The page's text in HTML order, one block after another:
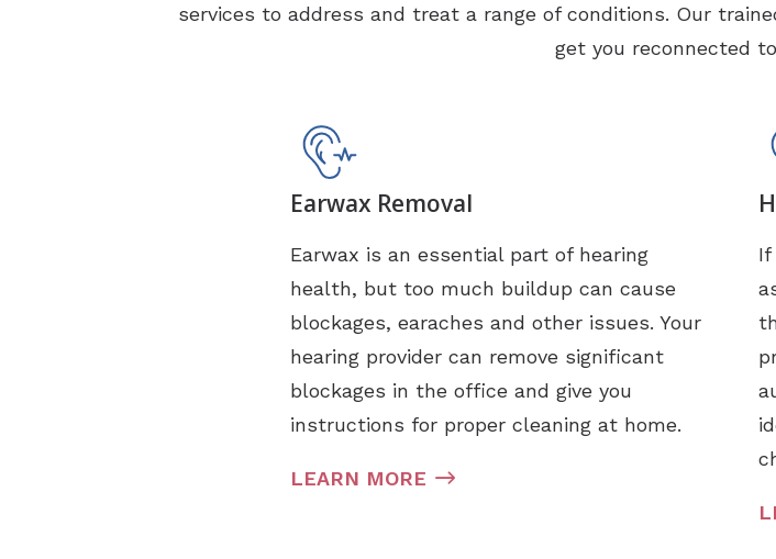
services to address and treat a range of conditions. Our
get you reconnected
Earwax Removal
Earwax is an essential part of hearing
health, but too much buildup can cause
blockages, earaches and other issues. Your
hearing provider can remove significant
blockages in the office and give you
instructions for proper cleaning at home.
LEARN MORE
If